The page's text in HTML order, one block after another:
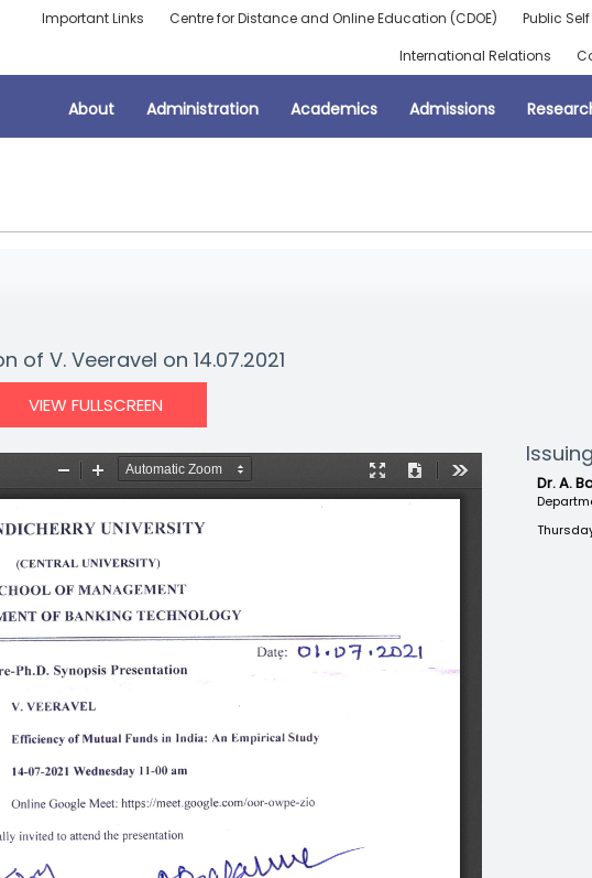
Important Links Centre for Distance and Online Education (CDOE) Public
International Relations
About Administration Academics Admissions
of V. Veeravel on 14.07.2021
VIEW FULLSCREEN
Dr. A.